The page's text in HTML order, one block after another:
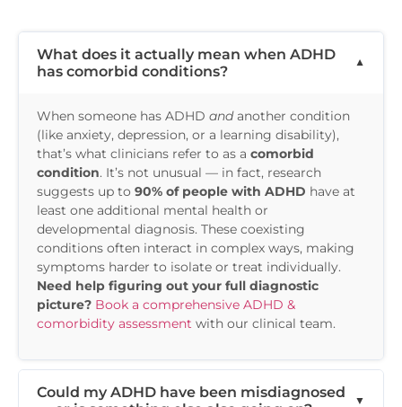
What does it actually mean when ADHD
has comorbid conditions?
When someone has ADHD andanother condition
(like anxiety, depression, or a learning disability),
that’s what clinicians refer to as a comorbid
condition. It’s not unusual — in fact, research
suggests up to 90% of people with ADHD have at
least one additional mental health or
developmental diagnosis. These coexisting
conditions often interact in complex ways, making
symptoms harder to isolate or treat individually.
Need help figuring out your full diagnostic
picture? Book a comprehensive ADHD &
comorbidity assessment with our clinical team.
Could my ADHD have been misdiagnosed